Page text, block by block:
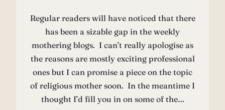
Regular readers will have noticed that there
has been a sizable gap in the weekly
mothering blogs. I can’t really apologise as
the reasons are mostly exciting professional
ones but I can promise a piece on the topic
of religious mother soon. In the meantime I
thought I’d fill you in on some of the…